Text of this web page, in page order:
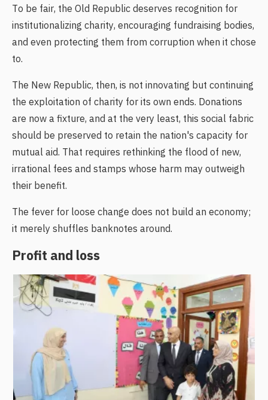
To be fair, the Old Republic deserves recognition for
institutionalizing charity, encouraging fundraising bodies,
and even protecting them from corruption when it chose
to.
The New Republic, then, is not innovating but continuing
the exploitation of charity for its own ends. Donations
are now a fixture, and at the very least, this social fabric
should be preserved to retain the nation's capacity for
mutual aid. That requires rethinking the flood of new,
irrational fees and stamps whose harm may outweigh
their benefit.
The fever for loose change does not build an economy;
it merely shuffles banknotes around.
Profit and loss